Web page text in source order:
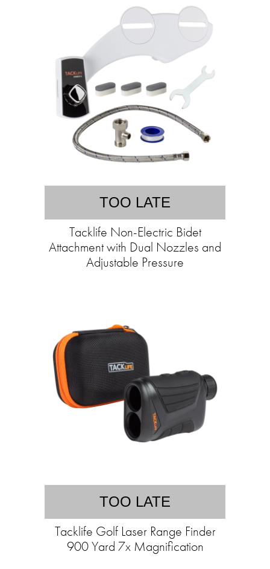
TOO LATE
Tacklife Non-Electric Bidet
Attachment with Dual Nozzles and
Adjustable Pressure
TOO LATE
Tacklife Golf Laser Range Finder
900 Yard 7x Magnification